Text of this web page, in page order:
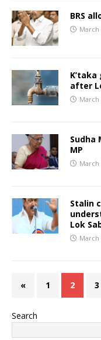
BRS
March
after
March
Sudha
MP
March
Stalin
Lok
March
« 1 2 3
Search